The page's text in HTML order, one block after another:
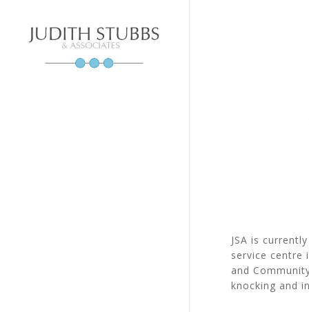
JSA is
service centre
and
knocking and